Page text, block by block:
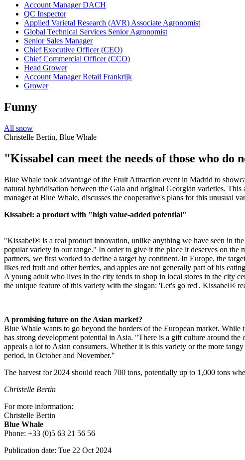
Account Manager DACH
QC Inspector
Applied Varietal Research (AVR) Associate Agronomist
Global Technical Services Senior Agronomist
Senior Sales Manager
Chief Executive Officer (CEO)
Chief Commercial Officer (CCO)
Head Grower
Account Manager Retail Frankrijk
Grower
Funny
All snow
Christelle Bertin, Blue Whale
"Kissabel can meet the needs of those who do
Blue Whale took advantage of the Fruit Attraction event in Madrid to
natural hybridisation between the Gala and original Georgian varieties.
manager at Blue Whale, discusses the cooperative's plans for this unusual
Kissabel: a product with "high value-added potential"
"Kissabel® is a real product innovation, unlike anything we have seen in
popular variety in our range." In order to give it the place it deserves on
partners, we first worked to define a target by continent. In Europe, the
likes red fruit and other berries, and apples are not generally part of his
A young adult who lives in the city tends to shop in local stores in the city
the unique feature of this variety with the slogan: 'Let's go red'. Kissabel®
A promising future on the Asian market?
Blue Whale wants to go beyond the borders of the European market.
has strong development potential in Asia. "There is a gift culture around
appeals a lot to Asian consumers. Whether it is this variety or the more
period, in October and November."
The harvest for 2024 should reach 700 tons, potentially up to 1,000 tons
Christelle Bertin
For more information:
Christelle Bertin
Blue Whale
Phone: +33 (0)5 63 21 56 56
Publication date: Tue 22 Oct 2024